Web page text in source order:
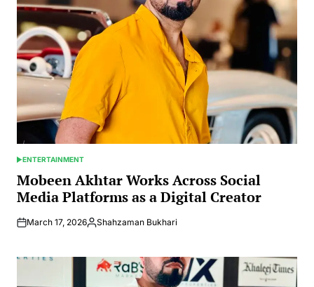
POSTED
IN
ENTERTAINMENT
Mobeen Akhtar Works Across Social
Media Platforms as a Digital Creator
March 17, 2026Posted
Shahzaman Bukhari